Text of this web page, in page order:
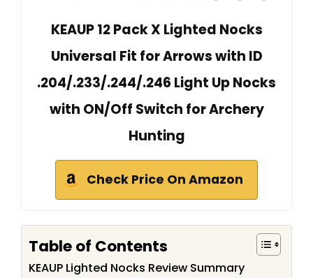
KEAUP 12 Pack X Lighted Nocks
Universal Fit for Arrows with ID
.204/.233/.244/.246 Light Up Nocks
with ON/Off Switch for Archery
Hunting
Check Price On Amazon
Table of Contents
KEAUP Lighted Nocks Review Summary